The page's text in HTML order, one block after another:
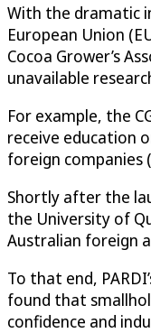
With the dramatic
European Union
Cocoa Grower’s
unavailable
For example, the
receive education
foreign companies (
Shortly after the
the University of
Australian foreign
To that end,
found that
confidence and